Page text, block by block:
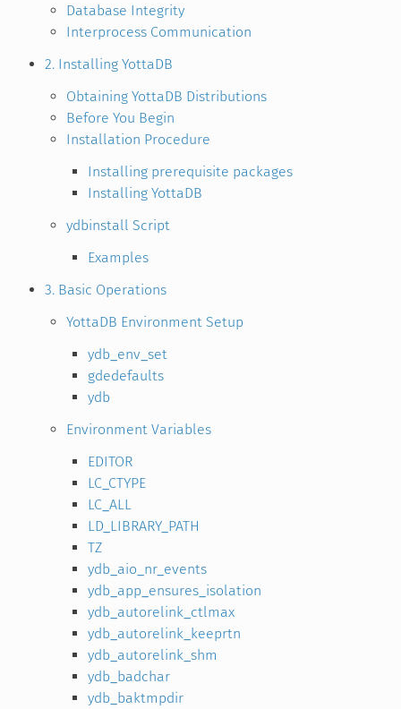
Database Integrity
Interprocess Communication
2. Installing YottaDB
Obtaining YottaDB Distributions
Before You Begin
Installation Procedure
Installing prerequisite packages
Installing YottaDB
ydbinstall Script
Examples
3. Basic Operations
YottaDB Environment Setup
ydb_env_set
gdedefaults
ydb
Environment Variables
EDITOR
LC_CTYPE
LC_ALL
LD_LIBRARY_PATH
TZ
ydb_aio_nr_events
ydb_app_ensures_isolation
ydb_autorelink_ctlmax
ydb_autorelink_keeprtn
ydb_autorelink_shm
ydb_badchar
ydb_baktmpdir